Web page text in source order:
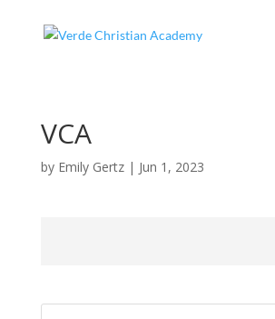
VCA
by Emily Gertz| Jun 1, 2023